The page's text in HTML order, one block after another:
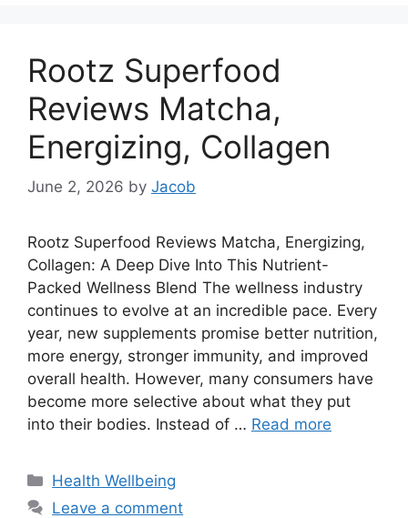
Rootz Superfood
Reviews Matcha,
Energizing, Collagen
June 2, 2026 by Jacob
Rootz Superfood Reviews Matcha, Energizing,
Collagen: A Deep Dive Into This Nutrient-
Packed Wellness Blend The wellness industry
continues to evolve at an incredible pace. Every
year, new supplements promise better nutrition,
more energy, stronger immunity, and improved
overall health. However, many consumers have
become more selective about what they put
into their bodies. Instead of … Read more
Categories
Health Wellbeing
Leave a comment